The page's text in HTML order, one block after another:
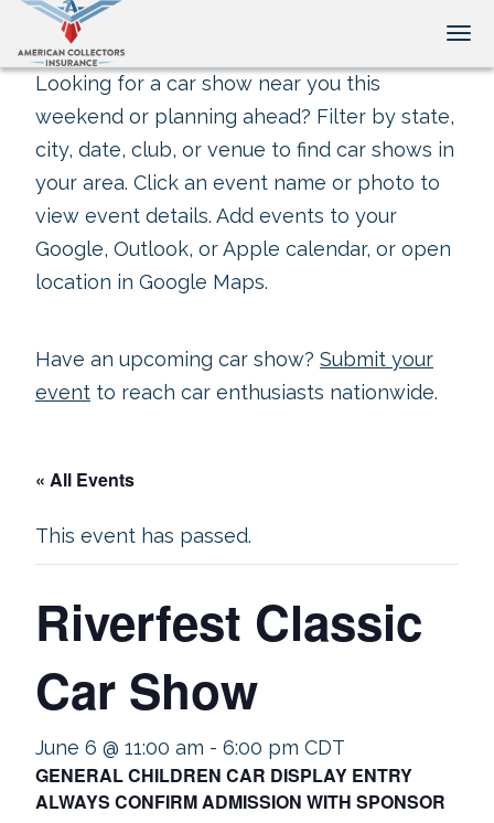
Looking for a car show near you this
weekend or planning ahead? Filter by state,
city, date, club, or venue to find car shows in
your area. Click an event name or photo to
view event details. Add events to your
Google, Outlook, or Apple calendar, or open
location in Google Maps.
Have an upcoming car show? Submit your
event to reach car enthusiasts nationwide.
« All Events
This event has passed.
Riverfest Classic
Car Show
June 6 @ 11:00 am - 6:00 pm CDT
GENERAL CHILDREN CAR DISPLAY ENTRY
ALWAYS CONFIRM ADMISSION WITH SPONSOR